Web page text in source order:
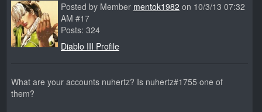
Posted by Member mentok1982 on 10/3/13 07:32
AM #17
Posts: 324
Diablo III Profile
What are your accounts nuhertz? Is nuhertz#1755 one of
them?